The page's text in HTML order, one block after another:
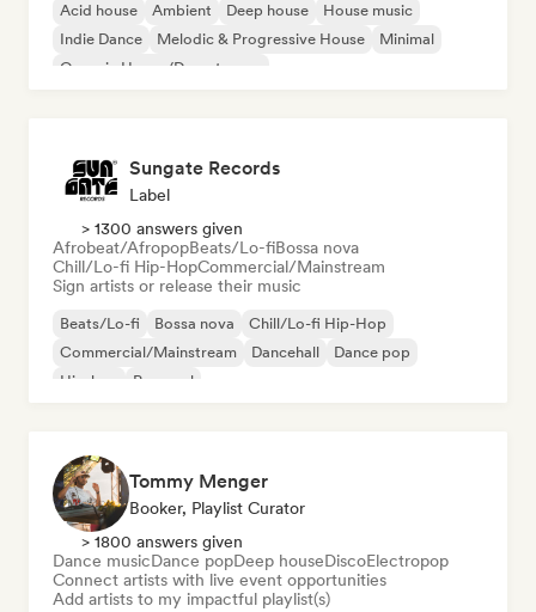
Acid house Ambient Deep house
House music
Indie Dance
Melodic & Progressive House
Minimal
Organic House/Downtempo
Sungate Records
Label
> 1300 answers given
Afrobeat/AfropopBeats/Lo-fiBossa nova
Chill/Lo-fi Hip-HopCommercial/Mainstream
Sign artists or release their music
Beats/Lo-fi Bossa nova
Chill/Lo-fi Hip-Hop
Commercial/Mainstream
Dancehall
Dance pop
Hip-hop
Pop soul
Tommy Menger
Booker, Playlist Curator
> 1800 answers given
Dance musicDance popDeep houseDiscoElectropop
Connect artists with live event opportunities
Add artists to my impactful playlist(s)